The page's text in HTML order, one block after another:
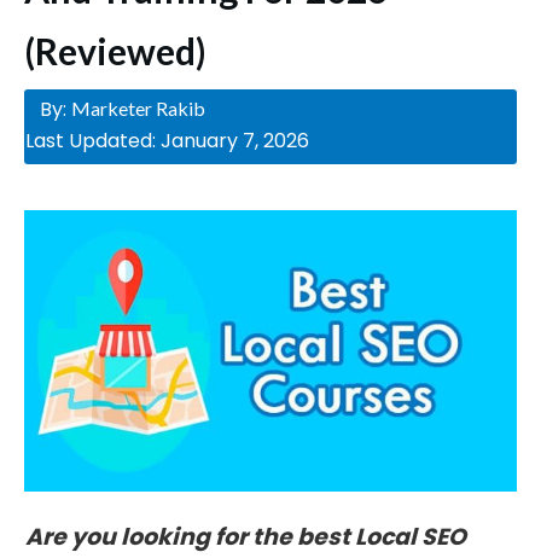
(Reviewed)
By: Marketer Rakib
Last Updated: January 7, 2026
Are you looking for the best Local SEO